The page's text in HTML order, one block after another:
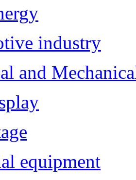
industry
and
equipment